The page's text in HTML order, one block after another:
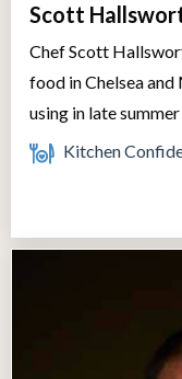
Scott
Chef Scott
food in Chelsea and
using in late
Kitchen